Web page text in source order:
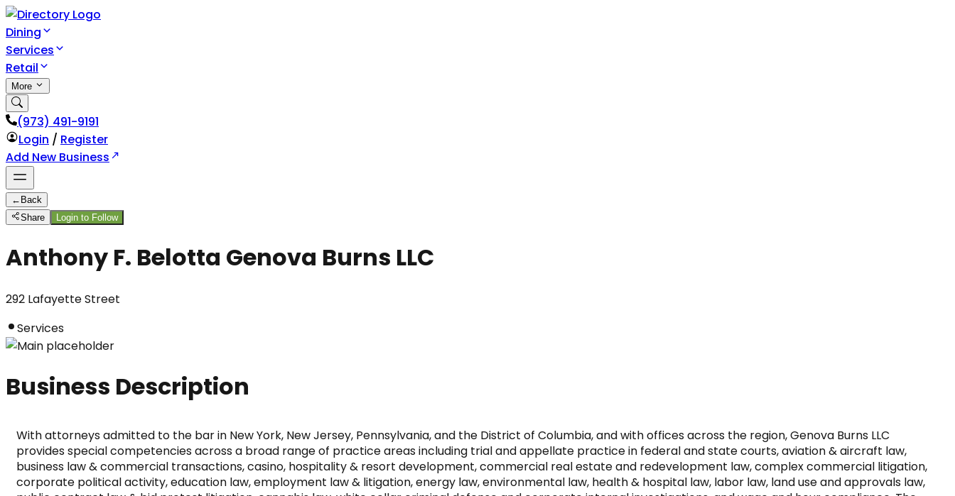
Dining
Services
Retail
More
(973) 491-9191
Login / Register
Add New Business
← Back
Share
Login to Follow
Anthony F. Belotta Genova Burns LLC
292 Lafayette Street
Services
Business Description
With attorneys admitted to the bar in New York, New Jersey, Pennsylvania, and the District of Columbia, and with offices across the region, Genova Burns LLC
provides special competencies across a broad range of practice areas including trial and appellate practice in federal and state courts, aviation & aircraft law,
business law & commercial transactions, casino, hospitality & resort development, commercial real estate and redevelopment law, complex commercial litigation,
corporate political activity, education law, employment law & litigation, energy law, environmental law, health & hospital law, labor law, land use and approvals law,